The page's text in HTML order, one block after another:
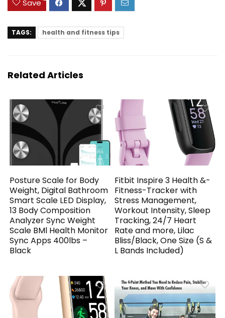
Save
TAGS: health and fitness tips
Related Articles
Posture Scale for Body
Weight, Digital Bathroom
Smart Scale LED Display,
13 Body Composition
Analyzer Sync Weight
Scale BMl Health Monitor
Sync Apps 400lbs –
Black
Fitbit Inspire 3 Health &-
Fitness-Tracker with
Stress Management,
Workout Intensity, Sleep
Tracking, 24/7 Heart
Rate and more, Lilac
Bliss/Black, One Size (S &
L Bands Included)